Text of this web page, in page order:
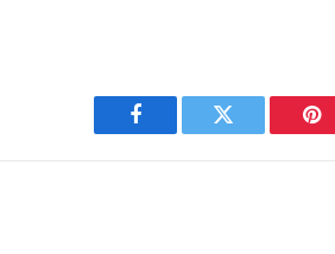
Facebook Twitter